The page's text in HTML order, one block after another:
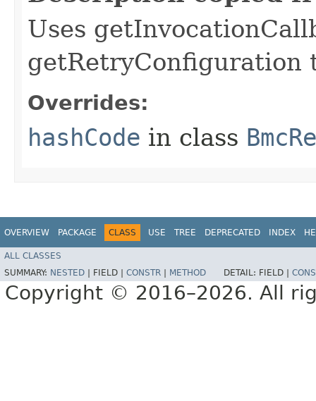
Uses
getRetryConfiguration
Overrides:
hashCode in class
OVERVIEW PACKAGE CLASS USE TREE DEPRECATED INDEX
ALL CLASSES
SUMMARY: NESTED FIELD | CONSTR METHOD DETAIL: FIELD |
Copyright © 2016–2026. All